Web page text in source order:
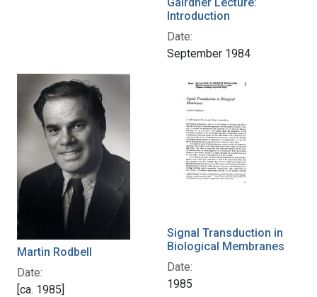
Introduction
Date:
September 1984
Martin Rodbell
Date:
[ca. 1985]
Signal Transduction in
Biological Membranes
Date:
1985